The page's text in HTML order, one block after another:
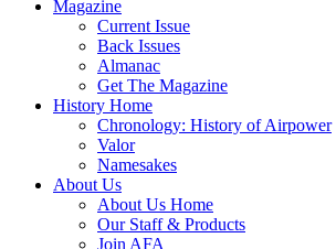
Magazine
Current Issue
Back Issues
Almanac
Get The Magazine
History Home
Chronology: History of Airpower
Valor
Namesakes
About Us
About Us Home
Our Staff & Products
Join AFA